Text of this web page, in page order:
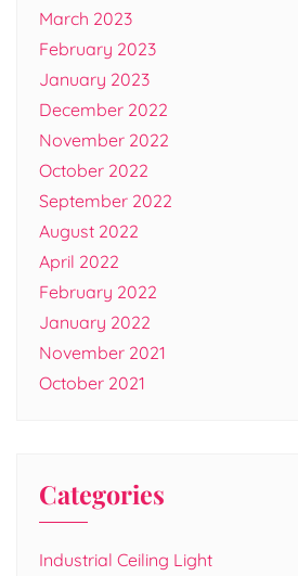
March 2023
February 2023
January 2023
December 2022
November 2022
October 2022
September 2022
August 2022
April 2022
February 2022
January 2022
November 2021
October 2021
Categories
Industrial Ceiling Light